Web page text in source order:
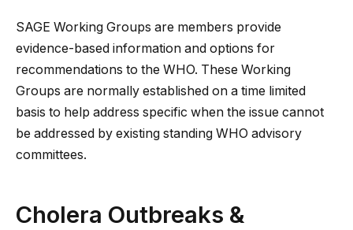
SAGE Working Groups are members provide
evidence-based information and options for
recommendations to the WHO. These Working
Groups are normally established on a time limited
basis to help address specific when the issue cannot
be addressed by existing standing WHO advisory
committees.
Cholera Outbreaks &